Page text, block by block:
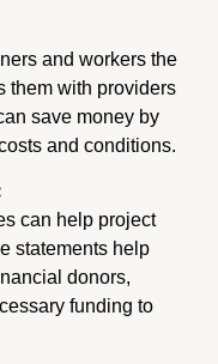
and workers the
them with providers
save money by
and conditions.
can help project
statements help
donors,
funding to